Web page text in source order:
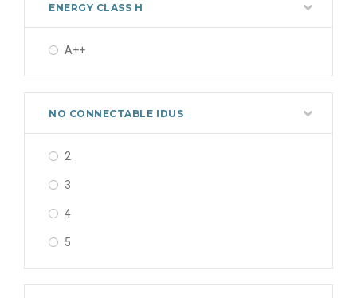
ENERGY CLASS H
A++
NO CONNECTABLE IDUS
2
3
4
5